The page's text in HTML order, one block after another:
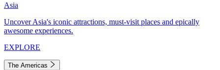
Asia
Uncover Asia's iconic attractions, must-visit places and epically
awesome experiences.
EXPLORE
The Americas